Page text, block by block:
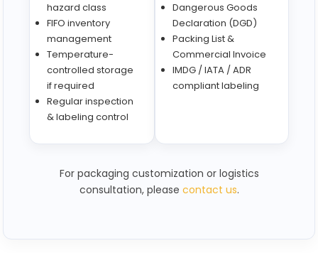
hazard class
FIFO inventory
management
Temperature-
controlled storage
if required
Regular inspection
& labeling control
Dangerous Goods
Declaration (DGD)
Packing List &
Commercial Invoice
IMDG / IATA / ADR
compliant labeling
For packaging customization or logistics
consultation, please contact us.